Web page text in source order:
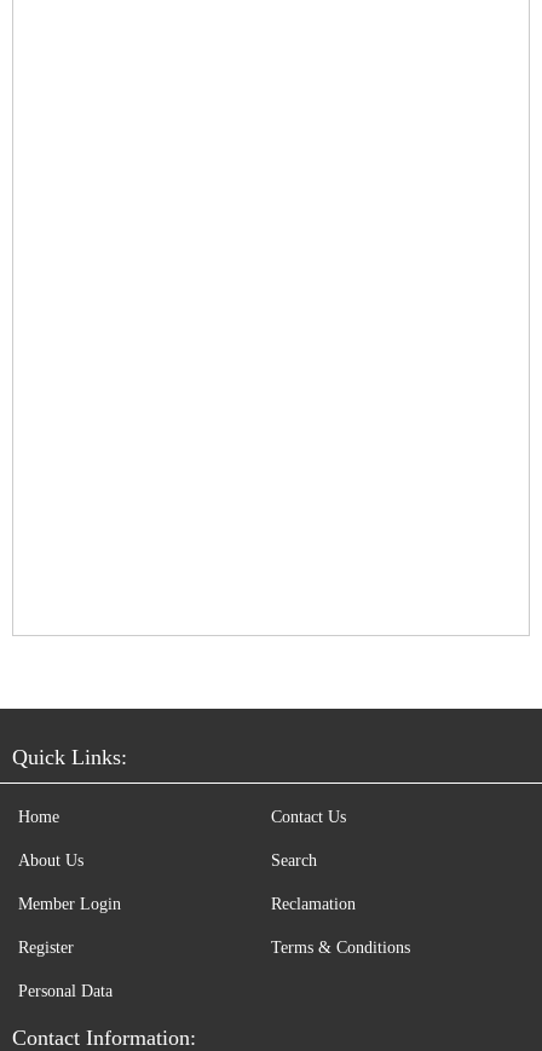
Quick Links:
Home
About Us
Member Login
Register
Contact Us
Search
Reclamation
Terms & Conditions
Personal Data
Contact Information: